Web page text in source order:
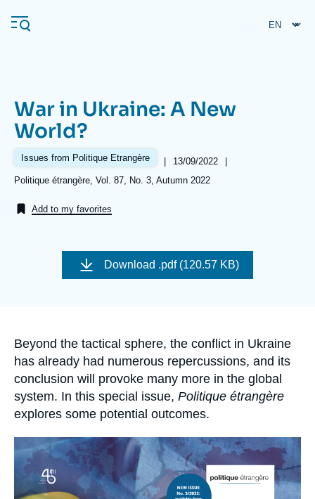
main
Navigation
principale
Ifri
Analysis
Support us
About Ifri Middle East
War in Ukraine: A New
World?
Issues from Politique Etrangère |
Date
13/09/2022
|
Références
Politique étrangère, Vol. 87, No. 3, Autumn 2022
Add to my favorites
Download .pdf (120.57 KB)
Accroche
Beyond the tactical sphere, the conflict in Ukraine
has already had numerous repercussions, and its
conclusion will provoke many more in the global
system. In this special issue, Politique étrangère
explores some potential outcomes.
Image
principale